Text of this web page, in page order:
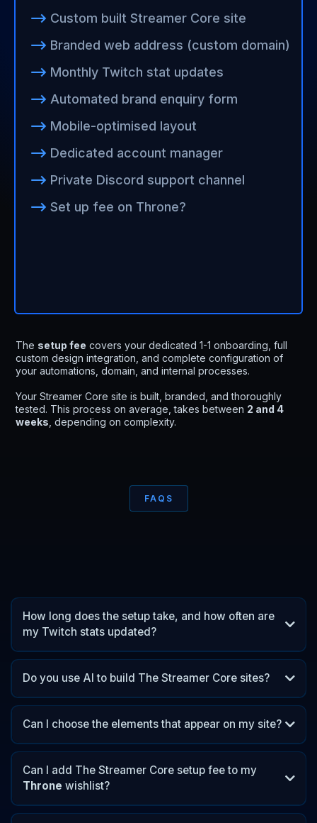
⟶ Custom built Streamer Core site
⟶ Branded web address (custom domain)
⟶ Monthly Twitch stat updates
⟶ Automated brand enquiry form
⟶ Mobile-optimised layout
⟶ Dedicated account manager
⟶ Private Discord support channel
⟶ Set up fee on Throne?
The setup fee covers your dedicated 1-1 onboarding, full
custom design integration, and complete configuration of
your automations, domain, and internal processes.
Your Streamer Core site is built, branded, and thoroughly
tested. This process on average, takes between 2 and 4
weeks , depending on complexity.
FAQS
How long does the setup take, and how often are
my Twitch stats updated?
Do you use AI to build The Streamer Core sites?
Can I choose the elements that appear on my site?
Can I add The Streamer Core setup fee to my
Throne wishlist?
Throne